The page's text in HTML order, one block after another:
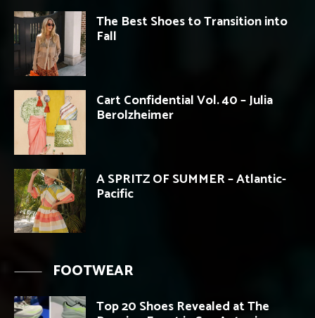
The Best Shoes to Transition into
Fall
Cart Confidential Vol. 40 – Julia
Berolzheimer
A SPRITZ OF SUMMER – Atlantic-
Pacific
FOOTWEAR
Top 20 Shoes Revealed at The